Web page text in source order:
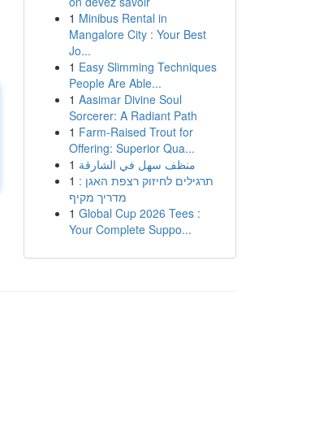
1 Minibus Rental in
Mangalore City : Your Best
Jo...
1 Easy Slimming Techniques
People Are Able...
1 Aasimar Divine Soul
Sorcerer: A Radiant Path
1 Farm-Raised Trout for
Offering: Superior Qua...
1 منظف سهل في الشارقة
1 תרגילים לחיזוק רצפת האגן :
מדריך מקיף
1 Global Cup 2026 Tees :
Your Complete Suppo...